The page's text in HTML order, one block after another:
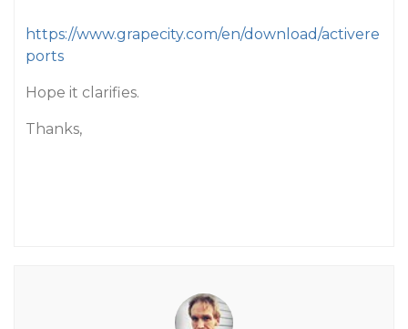
https://www.grapecity.com/en/download/activere
ports
Hope it clarifies.
Thanks,